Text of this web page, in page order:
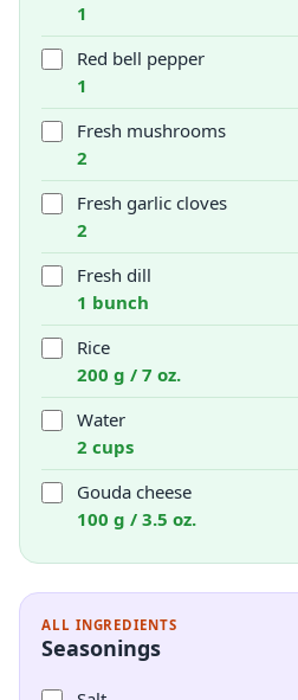
1
Red bell pepper
1
Fresh mushrooms
2
Fresh garlic cloves
2
Fresh dill
1 bunch
Rice
200 g / 7 oz.
Water
2 cups
Gouda cheese
100 g / 3.5 oz.
ALL INGREDIENTS
Seasonings